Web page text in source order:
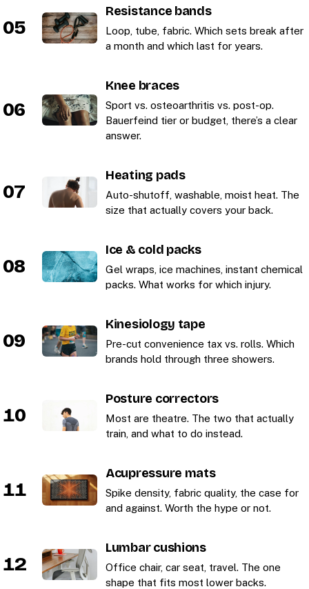
05
Resistance bands
Loop, tube, fabric. Which sets break after
a month and which last for years.
06
Knee braces
Sport vs. osteoarthritis vs. post-op.
Bauerfeind tier or budget, there’s a clear
answer.
07
Heating pads
Auto-shutoff, washable, moist heat. The
size that actually covers your back.
08
Ice & cold packs
Gel wraps, ice machines, instant chemical
packs. What works for which injury.
09
Kinesiology tape
Pre-cut convenience tax vs. rolls. Which
brands hold through three showers.
10
Posture correctors
Most are theatre. The two that actually
train, and what to do instead.
11
Acupressure mats
Spike density, fabric quality, the case for
and against. Worth the hype or not.
12
Lumbar cushions
Office chair, car seat, travel. The one
shape that fits most lower backs.